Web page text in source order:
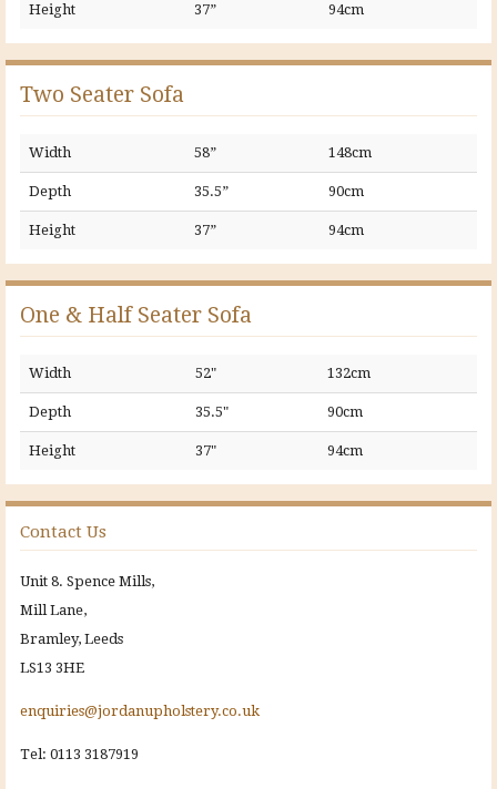
Height 37” 94cm
Two Seater Sofa
Width 58” 148cm
Depth 35.5” 90cm
Height 37” 94cm
One & Half Seater Sofa
Width 52" 132cm
Depth 35.5" 90cm
Height 37" 94cm
Contact Us
Unit 8. Spence Mills,
Mill Lane,
Bramley, Leeds
LS13 3HE
enquiries@jordanupholstery.co.uk
Tel: 0113 3187919